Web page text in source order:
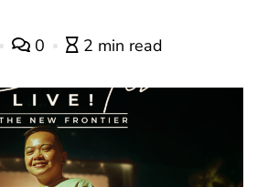
0 2 min read